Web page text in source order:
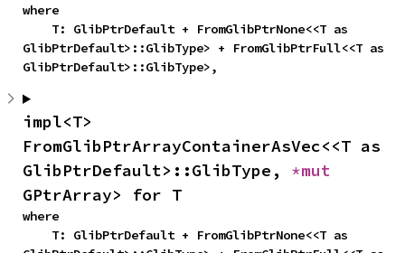
where
GlibPtrDefault>::GlibType> + FromGlibPtrFull<<T as
GlibPtrDefault>::GlibType>,
impl<T>
FromGlibPtrArrayContainerAsVec<<T as
GlibPtrDefault>::GlibType,
GPtrArray> for T
where